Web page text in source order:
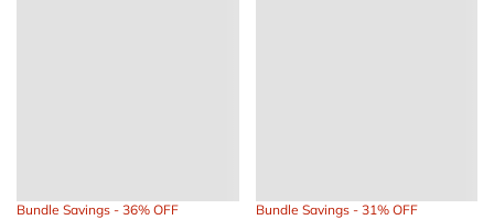
Bundle Savings - 36% OFF
Bundle Savings - 31% OFF